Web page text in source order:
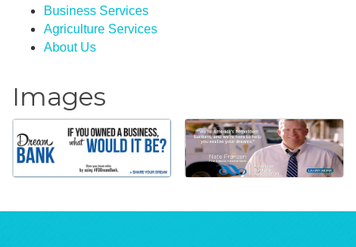
Business Services
Agriculture Services
About Us
Images